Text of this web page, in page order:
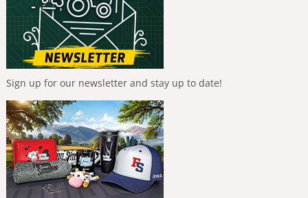
Sign up for our newsletter and stay up to date!